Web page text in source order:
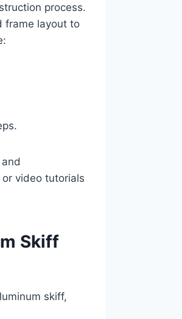
process.
frame layout to
video tutorials
Skiff
skiff,